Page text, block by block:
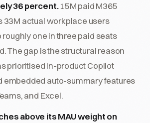
36 percent.15M paid M365
33M actual workplace users
one in three paid seats
The gap is the structural reason
prioritised in-product Copilot
embedded auto-summary features
and Excel.
above its MAU weight on